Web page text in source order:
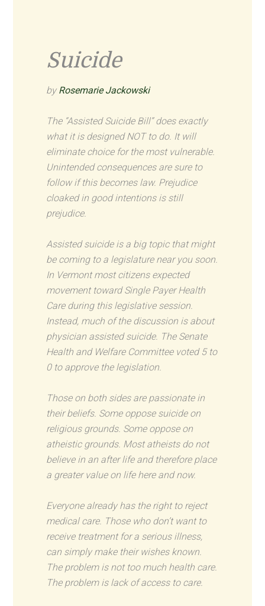
Suicide
by Rosemarie Jackowski
The “Assisted Suicide Bill” does exactly
what it is designed NOT to do. It will
eliminate choice for the most vulnerable.
Unintended consequences are sure to
follow if this becomes law. Prejudice
cloaked in good intentions is still
prejudice.
Assisted suicide is a big topic that might
be coming to a legislature near you soon.
In Vermont most citizens expected
movement toward Single Payer Health
Care during this legislative session.
Instead, much of the discussion is about
physician assisted suicide. The Senate
Health and Welfare Committee voted 5 to
0 to approve the legislation.
Those on both sides are passionate in
their beliefs. Some oppose suicide on
religious grounds. Some oppose on
atheistic grounds. Most atheists do not
believe in an after life and therefore place
a greater value on life here and now.
Everyone already has the right to reject
medical care. Those who don’t want to
receive treatment for a serious illness,
can simply make their wishes known.
The problem is not too much health care.
The problem is lack of access to care.